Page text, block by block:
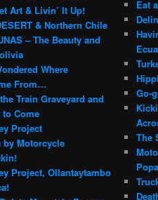
Art & Livin’ It Up!
& Northern Chile
– The Beauty and
Where
From…
Train Graveyard and
Come
Project
Motorcycle
Project, Ollantaytambo
Eat
Go-
The